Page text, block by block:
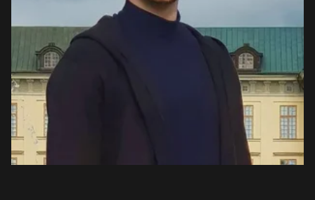
EUROPE'S FESTIVAL ON THE FUTURE
SPEAKERS
FREE STUDENT AND TEACHER REGISTRATION
TICKETS
CART